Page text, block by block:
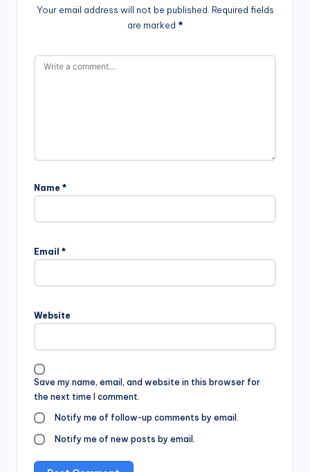
Your email address will not be published. Required fields
are marked *
Name *
Email *
Website
Save my name, email, and website in this browser for
the next time I comment.
Notify me of follow-up comments by email.
Notify me of new posts by email.